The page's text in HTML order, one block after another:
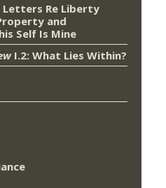
Re Liberty
and
Self Is Mine
I.2: What Lies Within?